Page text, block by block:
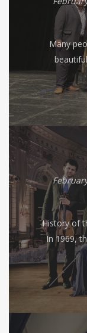
Many
History of
In 1969,